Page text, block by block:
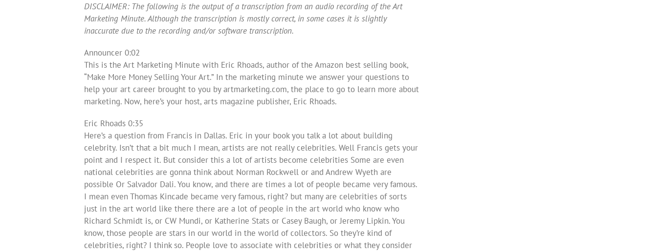
DISCLAIMER: The following is the output of a transcription from an audio recording of the Art
Marketing Minute. Although the transcription is mostly correct, in some cases it is slightly
inaccurate due to the recording and/or software transcription.
Announcer 0:02
This is the Art Marketing Minute with Eric Rhoads, author of the Amazon best selling book,
“Make More Money Selling Your Art.” In the marketing minute we answer your questions to
help your art career brought to you by artmarketing.com, the place to go to learn more about
marketing. Now, here’s your host, arts magazine publisher, Eric Rhoads.
Eric Rhoads 0:35
Here’s a question from Francis in Dallas. Eric in your book you talk a lot about building
celebrity. Isn’t that a bit much I mean, artists are not really celebrities. Well Francis gets your
point and I respect it. But consider this a lot of artists become celebrities Some are even
national celebrities are gonna think about Norman Rockwell or and Andrew Wyeth are
possible Or Salvador Dali. You know, and there are times a lot of people became very famous.
I mean even Thomas Kincade became very famous, right? but many are celebrities of sorts
just in the art world like there there are a lot of people in the art world who know who
Richard Schmidt is, or CW Mundi, or Katherine Stats or Casey Baugh, or Jeremy Lipkin. You
know, those people are stars in our world in the world of collectors. So they’re kind of
celebrities, right? I think so. People love to associate with celebrities or what they consider